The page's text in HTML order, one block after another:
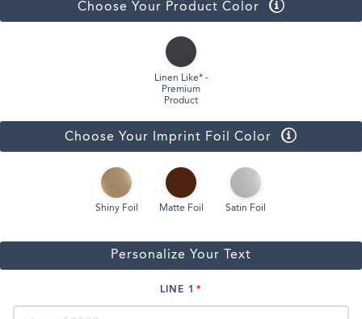
Choose Your Product Color
Linen Like* -
Premium
Product
Choose Your Imprint Foil Color
Shiny Foil Matte Foil Satin Foil
Personalize Your Text
LINE 1